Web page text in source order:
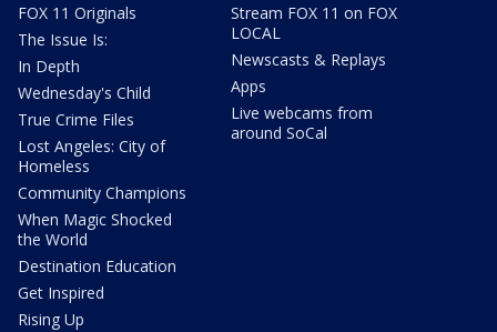
FOX 11 Originals
The Issue Is:
In Depth
Wednesday's Child
True Crime Files
Lost Angeles: City of
Homeless
Community Champions
When Magic Shocked
the World
Destination Education
Get Inspired
Rising Up
Stream FOX 11 on FOX
LOCAL
Newscasts & Replays
Apps
Live webcams from
around SoCal